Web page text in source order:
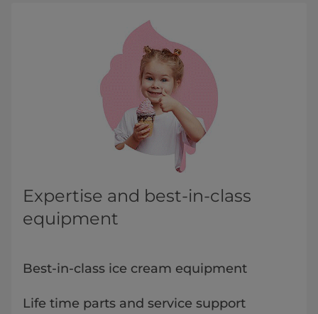
Expertise and best-in-class
equipment
Best-in-class ice cream equipment
Life time parts and service support